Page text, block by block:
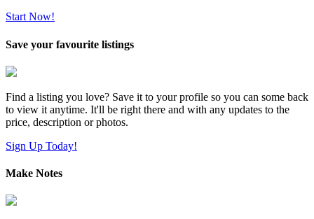
Start Now!
Save your favourite listings
Find a listing you love? Save it to your profile so you can some back
to view it anytime. It'll be right there and with any updates to the
price, description or photos.
Sign Up Today!
Make Notes